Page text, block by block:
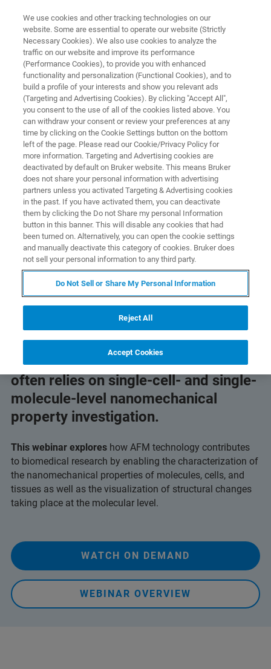
ATOMIC FORCE MICROSCOPY WEBINARS
AFM Applications in Biomedical
Research and Applications
Hear from our guest speakers about their work,
using AFM for biomechanics, and how AFM
technology impacts popular fields of
biomedical research
The development of advanced
targeted diagnostics and therapies
often relies on single-cell- and single-
molecule-level nanomechanical
property investigation.
This webinar explores how AFM technology contributes
to biomedical research by enabling the characterization of
the nanomechanical properties of molecules, cells, and
tissues as well as the visualization of structural changes
taking place at the molecular level.
WATCH ON DEMAND
WEBINAR OVERVIEW
We use cookies and other tracking technologies on our
website. Some are essential to operate our website (Strictly
Necessary Cookies). We also use cookies to analyze the
traffic on our website and improve its performance
(Performance Cookies), to provide you with enhanced
functionality and personalization (Functional Cookies), and to
build a profile of your interests and show you relevant ads
(Targeting and Advertising Cookies). By clicking "Accept All",
you consent to the use of all of the cookies listed above. You
can withdraw your consent or review your preferences at any
time by clicking on the Cookie Settings button on the bottom
left of the page. Please read our Cookie/Privacy Policy for
more information. Targeting and Advertising cookies are
deactivated by default on Bruker website. This means Bruker
does not share your personal information with advertising
partners unless you activated Targeting & Advertising cookies
in the past. If you have activated them, you can deactivate
them by clicking the Do not Share my personal Information
button in this banner. This will disable any cookies that had
been turned on. Alternatively, you can open the cookie settings
and manually deactivate this category of cookies. Bruker does
not sell your personal information to any third party.
Do Not Sell or Share My Personal Information
Reject All
Accept Cookies